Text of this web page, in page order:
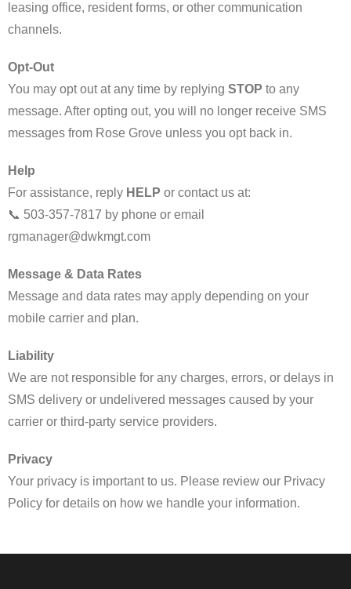
leasing office, resident forms, or other communication
channels.
Opt-Out
You may opt out at any time by replying STOP to any
message. After opting out, you will no longer receive SMS
messages from Rose Grove unless you opt back in.
Help
For assistance, reply HELP or contact us at:
📞 503-357-7817 by phone or email
rgmanager@dwkmgt.com
Message & Data Rates
Message and data rates may apply depending on your
mobile carrier and plan.
Liability
We are not responsible for any charges, errors, or delays in
SMS delivery or undelivered messages caused by your
carrier or third-party service providers.
Privacy
Your privacy is important to us. Please review our Privacy
Policy for details on how we handle your information.